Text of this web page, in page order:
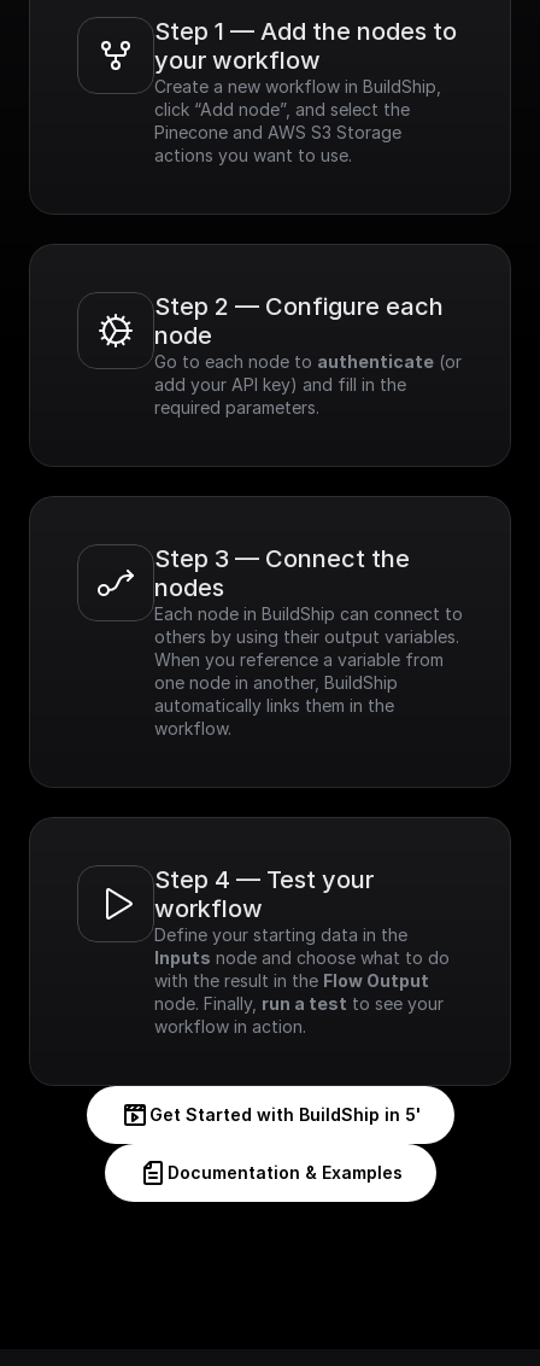
Step 1 — Add the nodes to
your workflow
Create a new workflow in BuildShip,
click “Add node”, and select the
Pinecone and AWS S3 Storage
actions you want to use.
Step 2 — Configure each
node
Go to each node to authenticate (or
add your API key) and fill in the
required parameters.
Step 3 — Connect the
nodes
Each node in BuildShip can connect to
others by using their output variables.
When you reference a variable from
one node in another, BuildShip
automatically links them in the
workflow.
Step 4 — Test your
workflow
Inputs node and choose what to do
with the result in the Flow Output
node. Finally, run a test to see your
workflow in action.
Get Started with BuildShip in 5'
Documentation & Examples